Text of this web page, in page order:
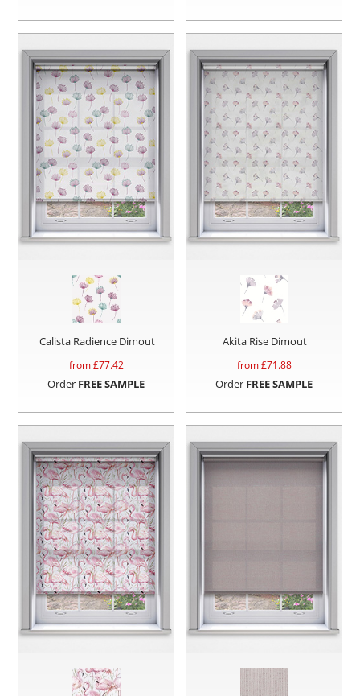
Calista Radience Dimout
from £77.42
Order FREE SAMPLE
Akita Rise Dimout
from £71.88
Order FREE SAMPLE